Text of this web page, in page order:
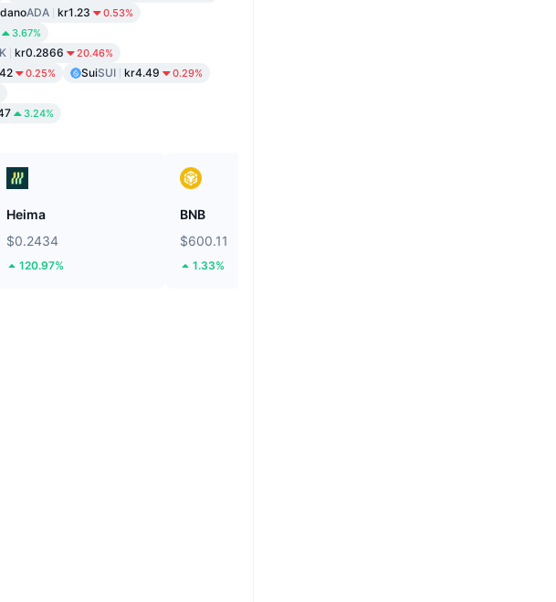
ADA kr1.23 0.53%
3.67%
kr0.2866 20.46%
0.25% SuiSUI kr4.49 0.29%
3.24%
Heima
$0.2434
120.97%
BNB
$600.11
1.33%